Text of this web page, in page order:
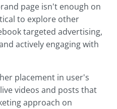
page isn't enough on
to explore other
targeted advertising,
actively engaging with
placement in user's
videos and posts that
approach on